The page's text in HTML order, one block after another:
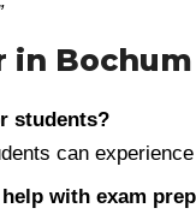
in Bochum
students?
can
with exam